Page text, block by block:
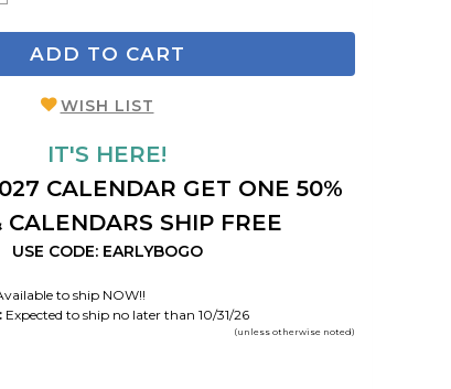
ADD TO CART
WISH LIST
IT'S HERE!
CALENDAR GET ONE 50%
CALENDARS SHIP FREE
USE CODE: EARLYBOGO
to ship NOW!!
Expected to ship no later than 10/31/26
(unless otherwise noted)